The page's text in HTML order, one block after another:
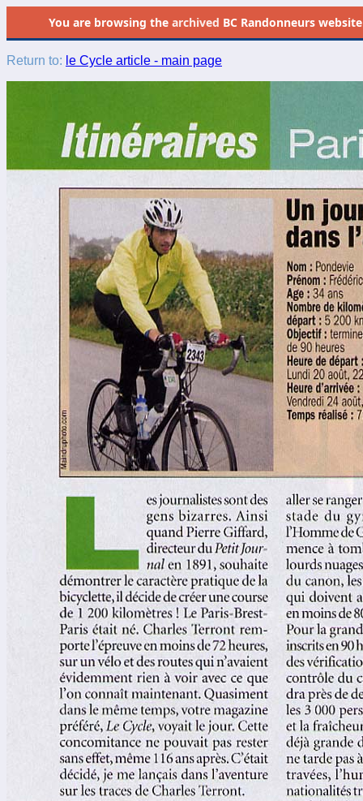
You are browsing the archived BC Randonneurs
Return to: le Cycle article - main page